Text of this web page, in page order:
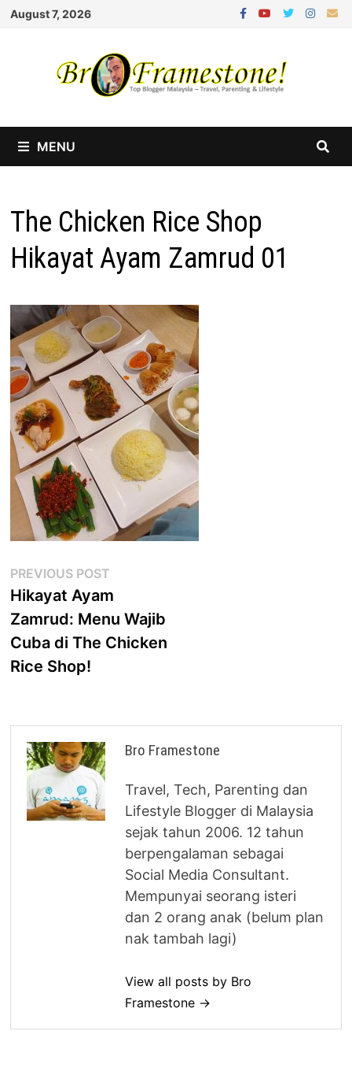
Skip
August 7, 2026
MENU
The Chicken Rice Shop
Hikayat Ayam Zamrud 01
Post
navigation
PREVIOUS POST
post:
Hikayat Ayam
Zamrud: Menu Wajib
Cuba di The Chicken
Rice Shop!
Bro Framestone
Travel, Tech, Parenting dan
Lifestyle Blogger di Malaysia
sejak tahun 2006. 12 tahun
berpengalaman sebagai
Social Media Consultant.
Mempunyai seorang isteri
dan 2 orang anak (belum plan
nak tambah lagi)
View all posts by Bro
Framestone →